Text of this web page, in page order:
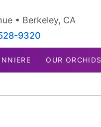
• Berkeley, CA
9320
OUR ORCHIDS